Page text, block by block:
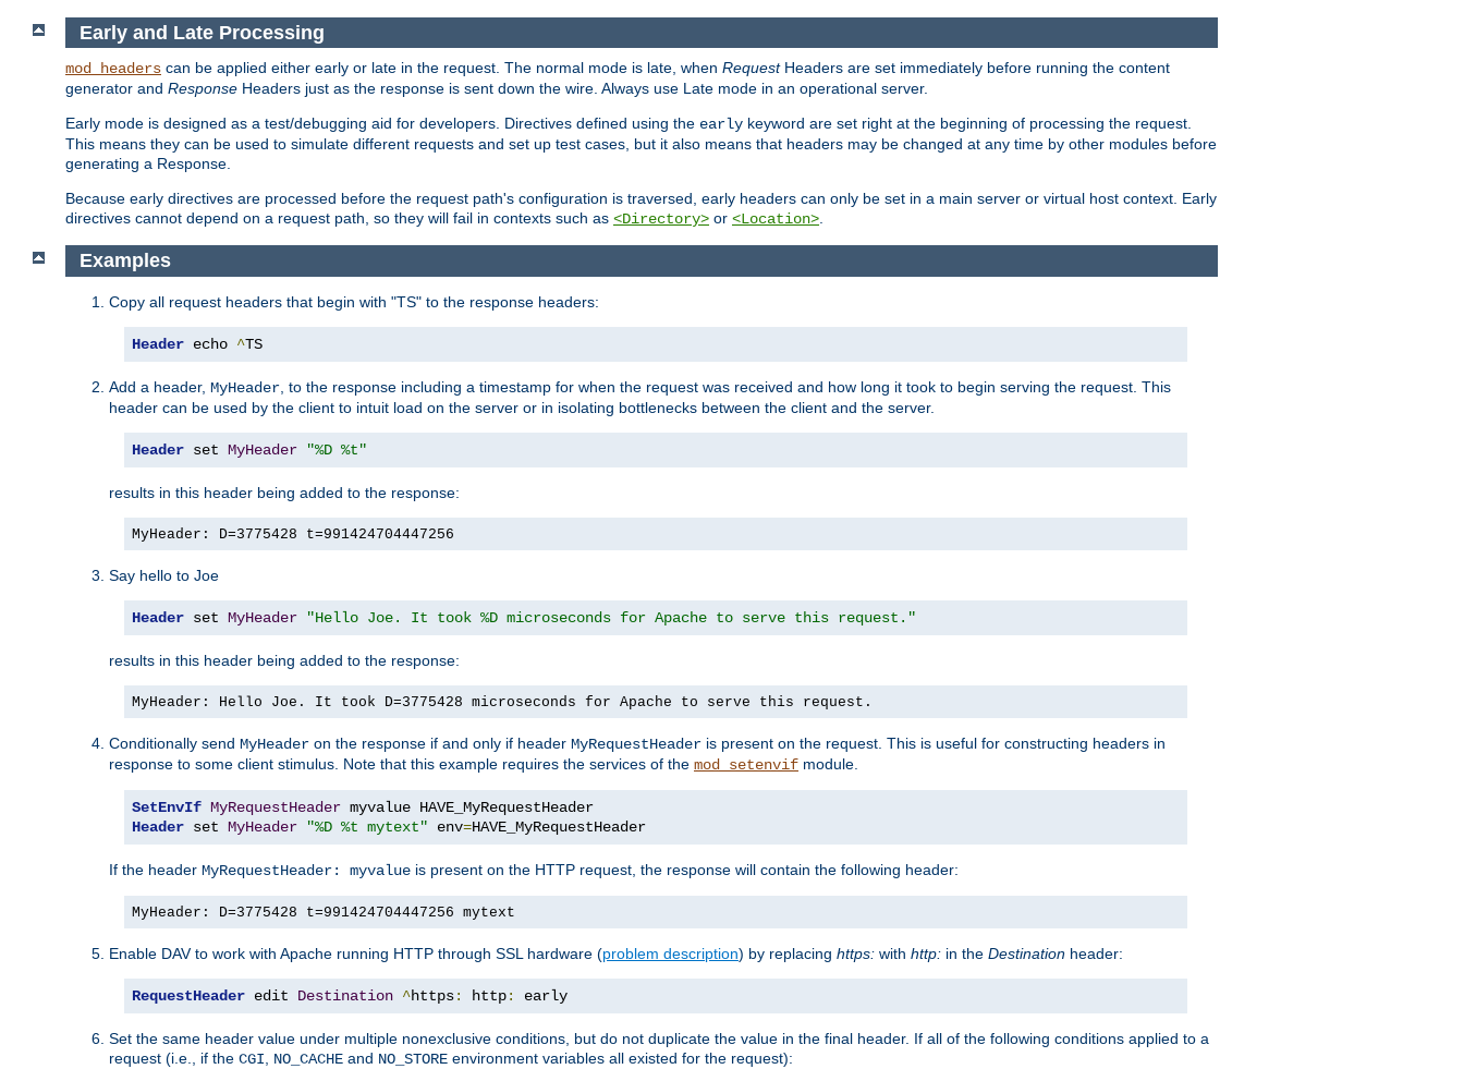
Early and Late Processing
mod_headers can be applied either early or late in the request. The normal mode is late, when RequestHeaders are set immediately before running the content
generator and Response Headers just as the response is sent down the wire. Always use Late mode in an operational server.
Early mode is designed as a test/debugging aid for developers. Directives defined using the early keyword are set right at the beginning of processing the request.
This means they can be used to simulate different requests and set up test cases, but it also means that headers may be changed at any time by other modules before
generating a Response.
Because early directives are processed before the request path's configuration is traversed, early headers can only be set in a main server or virtual host context. Early
directives cannot depend on a request path, so they will fail in contexts such as <Directory> or <Location>.
Examples
Copy all request headers that begin with "TS" to the response headers:
Header echo ^TS
Add a header, MyHeader , to the response including a timestamp for when the request was received and how long it took to begin serving the request. This
header can be used by the client to intuit load on the server or in isolating bottlenecks between the client and the server.
Header set MyHeader "%D %t"
results in this header being added to the response:
MyHeader: D=3775428 t=991424704447256
Say hello to Joe
Header set MyHeader "Hello Joe. It took %D microseconds for Apache to serve this request."
results in this header being added to the response:
MyHeader: Hello Joe. It took D=3775428 microseconds for Apache to serve this request.
Conditionally send MyHeader on the response if and only if header MyRequestHeader is present on the request. This is useful for constructing headers in
response to some client stimulus. Note that this example requires the services of the mod_setenvif module.
SetEnvIf MyRequestHeader
Header set MyHeader "%D %t mytext" env=HAVE_MyRequestHeader
If the header MyRequestHeader: myvalue is present on the HTTP request, the response will contain the following header:
MyHeader: D=3775428 t=991424704447256 mytext
Enable DAV to work with Apache running HTTP through SSL hardware (problem description) by replacing https: with http: in the Destination header:
RequestHeader edit Destination ^https: http: early
Set the same header value under multiple nonexclusive conditions, but do not duplicate the value in the final header. If all of the following conditions applied to a
request (i.e., if the CGI NO_CACHE and NO_STORE environment variables all existed for the request):